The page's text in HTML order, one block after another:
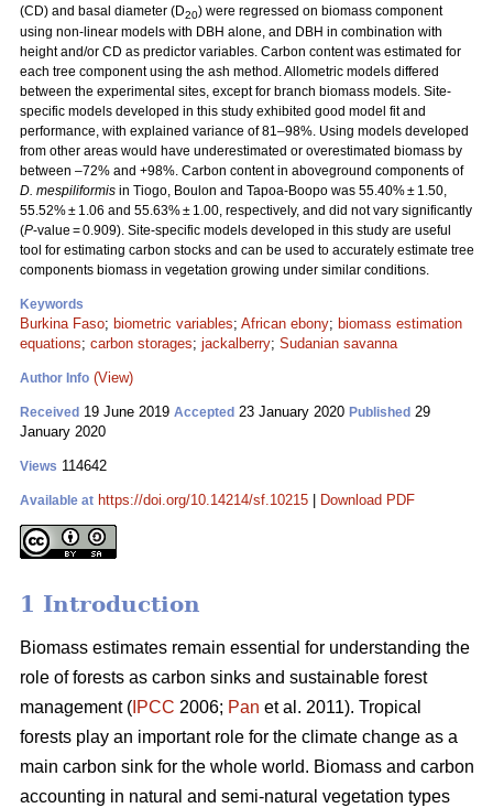
(CD) and basal diameter (D20) were regressed on biomass component
using non-linear models with DBH alone, and DBH in combination with
height and/or CD as predictor variables. Carbon content was estimated for
each tree component using the ash method. Allometric models differed
between the experimental sites, except for branch biomass models. Site-
specific models developed in this study exhibited good model fit and
performance, with explained variance of 81–98%. Using models developed
from other areas would have underestimated or overestimated biomass by
between –72% and +98%. Carbon content in aboveground components of
D. mespiliformis in Tiogo, Boulon and Tapoa-Boopo was 55.40% ± 1.50,
55.52% ± 1.06 and 55.63% ± 1.00, respectively, and did not vary significantly
(P-value = 0.909). Site-specific models developed in this study are useful
tool for estimating carbon stocks and can be used to accurately estimate tree
components biomass in vegetation growing under similar conditions.
Keywords
Burkina Faso; biometric variables; African ebony; biomass estimation
equations; carbon storages; jackalberry; Sudanian savanna
Author Info (View)
Received 19 June 2019 Accepted 23 January 2020 Published 29
January 2020
Views 114642
Available at https://doi.org/10.14214/sf.10215 Download PDF
1 Introduction
Biomass estimates remain essential for understanding the
role of forests as carbon sinks and sustainable forest
management ( IPCC 2006; Pan et al. 2011). Tropical
forests play an important role for the climate change as a
main carbon sink for the whole world. Biomass and carbon
accounting in natural and semi-natural vegetation types